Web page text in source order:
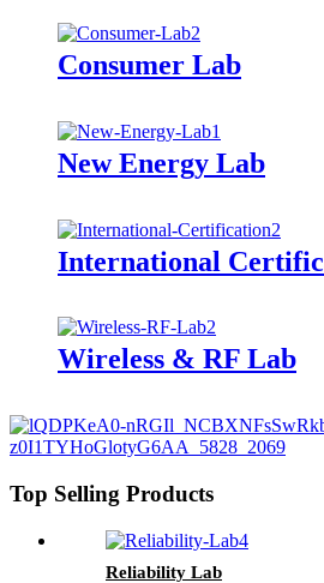
Consumer Lab
New Energy Lab
International
Wireless & RF Lab
Top Selling Products
Reliability Lab